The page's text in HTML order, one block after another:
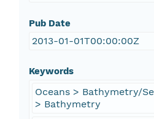
Pub Date
2013-01-01T00:00:00Z
Keywords
Oceans > Bathymetry/
> Bathymetry